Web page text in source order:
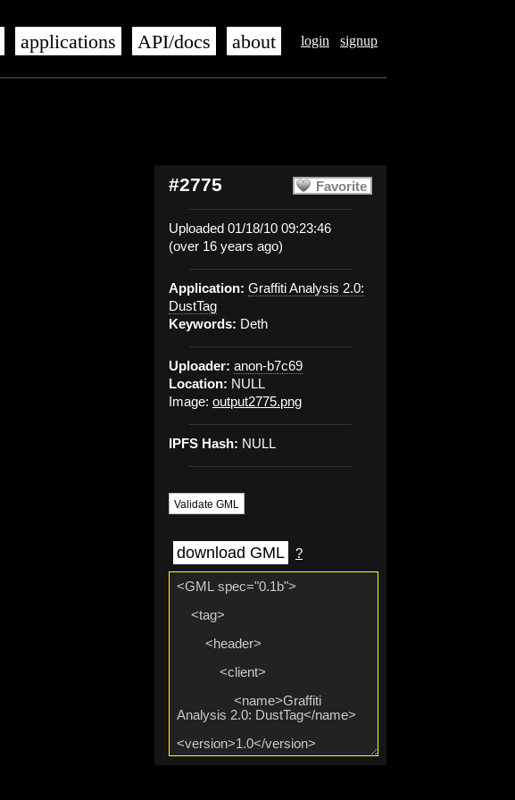
login signup
applications API/docs about
Favorite
#2775
Uploaded 01/18/10 09:23:46
(over 16 years ago)
Application: Graffiti Analysis 2.0:
DustTag
Keywords: Deth
Uploader: anon-b7c69
Location: NULL
Image: output2775.png
IPFS Hash: NULL
Validate GML
download GML ?